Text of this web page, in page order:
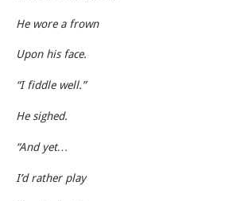
He wore a frown
Upon his face.
“I fiddle well.”
He sighed.
“And yet…
I’d rather play